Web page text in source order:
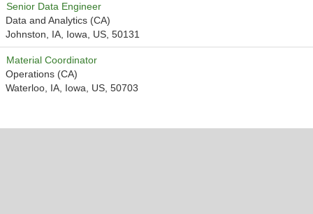
Senior Data Engineer
Data and Analytics (CA)
Johnston, IA, Iowa, US, 50131
Material Coordinator
Operations (CA)
Waterloo, IA, Iowa, US, 50703